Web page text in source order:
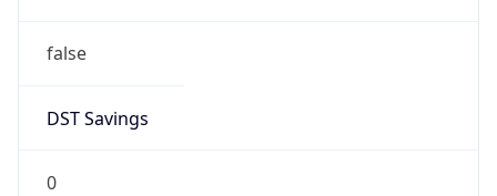
false
DST Savings
0